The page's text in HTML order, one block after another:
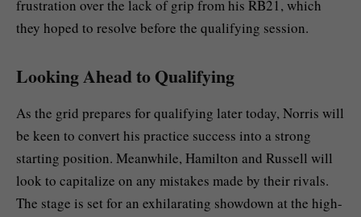
frustration over the lack of grip from his RB21, which
they hoped to resolve before the qualifying session.
Looking Ahead to Qualifying
As the grid prepares for qualifying later today, Norris will
be keen to convert his practice success into a strong
starting position. Meanwhile, Hamilton and Russell will
look to capitalize on any mistakes made by their rivals.
The stage is set for an exhilarating showdown at the high-